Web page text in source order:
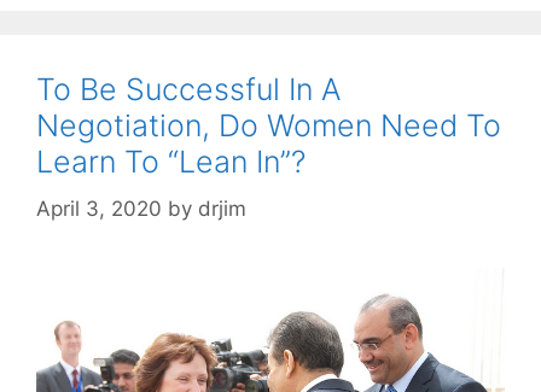
To Be Successful In A
Negotiation, Do Women Need To
Learn To “Lean In”?
April 3, 2020 by drjim